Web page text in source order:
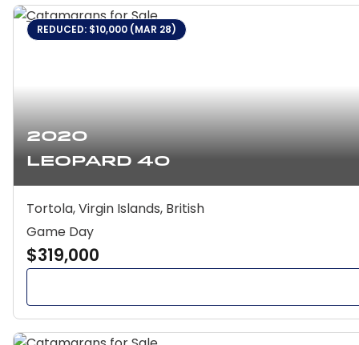
2020
Leopard 40
REDUCED: $10,000 (MAR 28)
Tortola, Virgin Islands, British
Game Day
$319,000